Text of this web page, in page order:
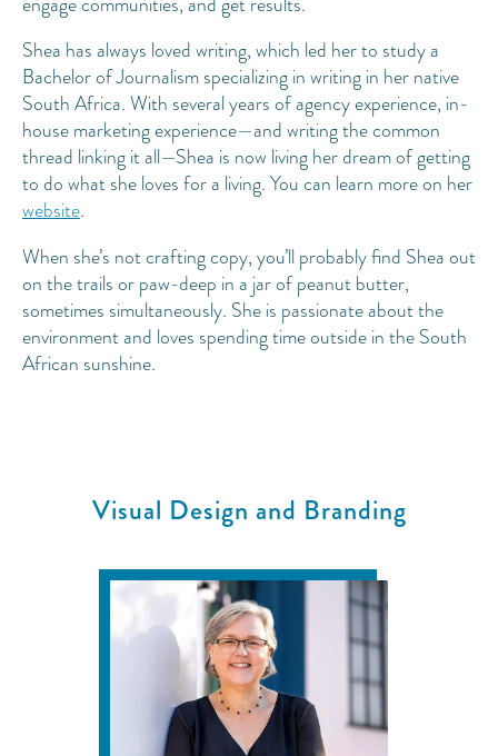
Shea has always loved writing, which led her to study a
Bachelor of Journalism specializing in writing in her native
South Africa. With several years of agency experience, in-
house marketing experience—and writing the common
thread linking it all—Shea is now living her dream of getting
to do what she loves for a living. You can learn more on her
website.
When she’s not crafting copy, you’ll probably find Shea out
on the trails or paw-deep in a jar of peanut butter,
sometimes simultaneously. She is passionate about the
environment and loves spending time outside in the South
African sunshine.
Visual Design and Branding